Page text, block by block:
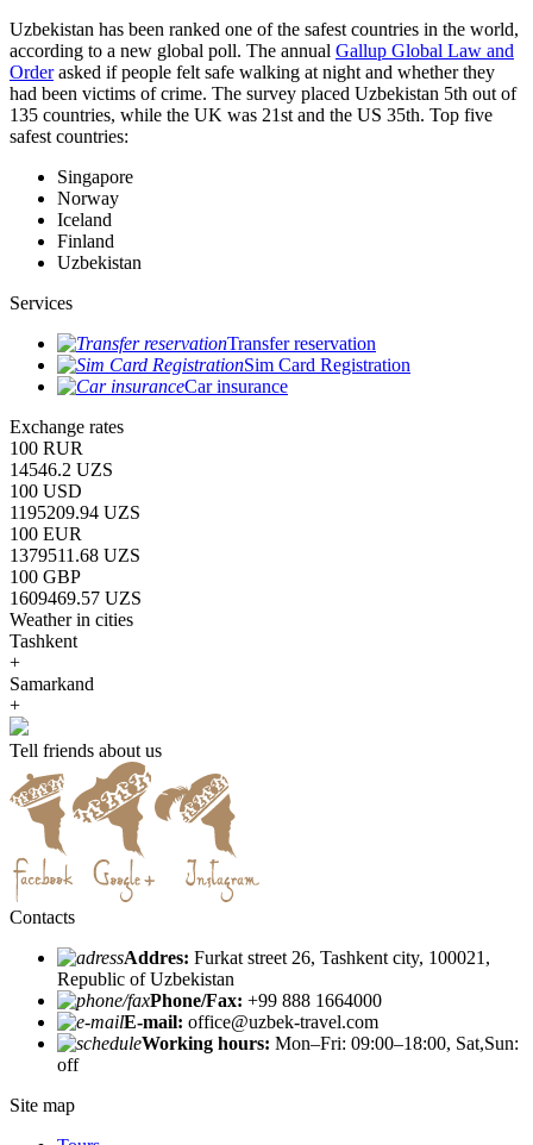
Uzbekistan has been ranked one of the safest countries in the world,
according to a new global poll. The annual Gallup Global Law and
Orderasked if people felt safe walking at night and whether they
had been victims of crime. The survey placed Uzbekistan 5th out of
135 countries, while the UK was 21st and the US 35th. Top five
safest countries:
Singapore
Norway
Iceland
Finland
Uzbekistan
Services
Transfer reservation
Sim Card Registration
Car insurance
Exchange rates
100 RUR
14546.2 UZS
100 USD
1195209.94 UZS
100 EUR
1379511.68 UZS
100 GBP
1609469.57 UZS
Weather in cities
Tashkent
+
Samarkand
+
Tell friends about us
Contacts
Addres: Furkat street 26, Tashkent city, 100021,
Republic of Uzbekistan
Phone/Fax: +99 888 1664000
E-mail: office@uzbek-travel.com
Working hours: Mon–Fri: 09:00–18:00, Sat,Sun:
off
Site map